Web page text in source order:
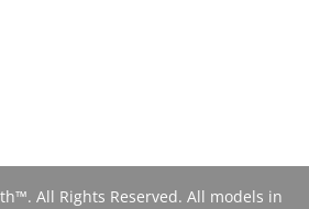
All Rights Reserved. All models in